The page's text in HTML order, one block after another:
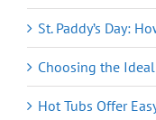
St. Paddy’s Day:
Choosing the
Hot Tubs Offer